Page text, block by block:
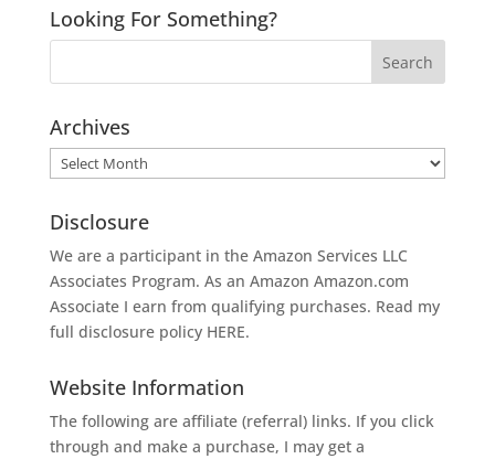
Looking For Something?
Archives
Archives
Disclosure
We are a participant in the Amazon Services LLC
Associates Program. As an Amazon Amazon.com
Associate I earn from qualifying purchases. Read my
full disclosure policy HERE.
Website Information
The following are affiliate (referral) links. If you click
through and make a purchase, I may get a